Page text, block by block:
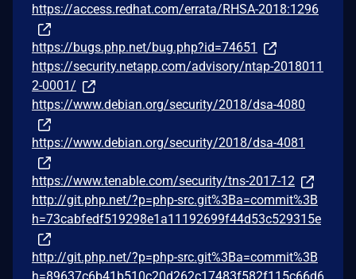
https://access.redhat.com/errata/RHSA-2018:1296
https://bugs.php.net/bug.php?id=74651
https://security.netapp.com/advisory/ntap-2018011
2-0001/
https://www.debian.org/security/2018/dsa-4080
https://www.debian.org/security/2018/dsa-4081
https://www.tenable.com/security/tns-2017-12
http://git.php.net/?p=php-src.git%3Ba=commit%3B
h=73cabfedf519298e1a11192699f44d53c529315e
http://git.php.net/?p=php-src.git%3Ba=commit%3B